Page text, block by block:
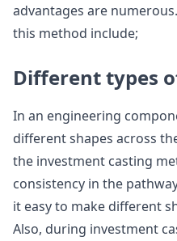
advantages are
this method include;
Different types
In an engineering
different shapes across
the investment casting
consistency in the
it easy to make different
Also, during investment